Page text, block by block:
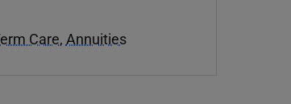
Care, Annuities